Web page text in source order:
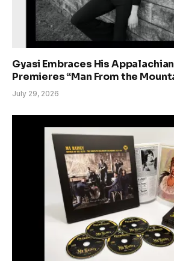
Gyasi Embraces His
Premieres “Man From the
July 29, 2026